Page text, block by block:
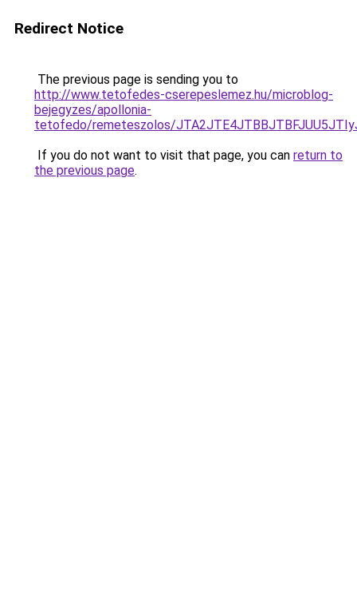
Redirect Notice
The previous page is sending you to
http://www.tetofedes-cserepeslemez.hu/microblog-
bejegyzes/apollonia-
tetofedo/remeteszolos/
If you do not want to visit that page, you can return to
the previous page.